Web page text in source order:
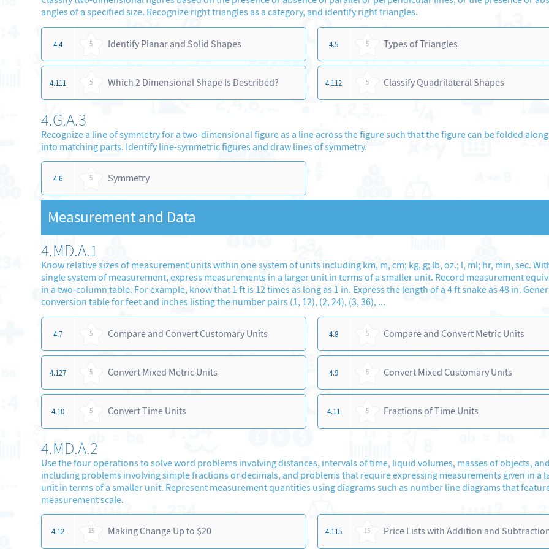
angles of a specified size. Recognize right triangles as a category, and identify right triangles.
4.4 5 Identify Planar and Solid Shapes 4.5 5 Types of Triangles
4.111 5 Which 2 Dimensional Shape Is Described? 4.112 5 Classify Quadrilateral Shapes
4.G.A.3
Recognize a line of symmetry for a two-dimensional figure as a line across the figure such that the figure can be folded
into matching parts. Identify line-symmetric figures and draw lines of symmetry.
4.6 5 Symmetry
Measurement and Data
4.MD.A.1
Know relative sizes of measurement units within one system of units including km, m, cm; kg, g; lb, oz.; l, ml; hr, min, sec.
single system of measurement, express measurements in a larger unit in terms of a smaller unit. Record measurement
in a two-column table. For example, know that 1 ft is 12 times as long as 1 in. Express the length of a 4 ft snake as 48 in.
conversion table for feet and inches listing the number pairs (1, 12), (2, 24), (3, 36), ...
4.7 5 Compare and Convert Customary Units 4.8 5 Compare and Convert Metric Units
4.127 5 Convert Mixed Metric Units 4.9 5 Convert Mixed Customary Units
4.10 5 Convert Time Units 4.11 5 Fractions of Time Units
4.MD.A.2
Use the four operations to solve word problems involving distances, intervals of time, liquid volumes, masses of objects,
including problems involving simple fractions or decimals, and problems that require expressing measurements given in a
unit in terms of a smaller unit. Represent measurement quantities using diagrams such as number line diagrams that
measurement scale.
4.12 15 Making Change Up to $20 4.115 15 Price Lists with Addition and